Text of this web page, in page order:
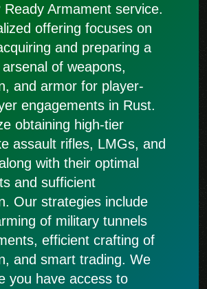
Ready Armament service.
offering focuses on
and preparing a
of weapons,
and armor for player-
engagements in Rust.
obtaining high-tier
assault rifles, LMGs, and
with their optimal
and sufficient
Our strategies include
of military tunnels
efficient crafting of
and smart trading. We
you have access to